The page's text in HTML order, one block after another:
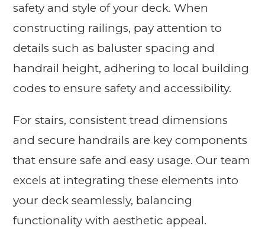
safety and style of your deck. When
constructing railings, pay attention to
details such as baluster spacing and
handrail height, adhering to local building
codes to ensure safety and accessibility.
For stairs, consistent tread dimensions
and secure handrails are key components
that ensure safe and easy usage. Our team
excels at integrating these elements into
your deck seamlessly, balancing
functionality with aesthetic appeal.